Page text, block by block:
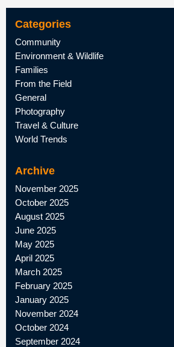
Categories
Community
Environment & Wildlife
Families
From the Field
General
Photography
Travel & Culture
World Trends
Archive
November 2025
October 2025
August 2025
June 2025
May 2025
April 2025
March 2025
February 2025
January 2025
November 2024
October 2024
September 2024